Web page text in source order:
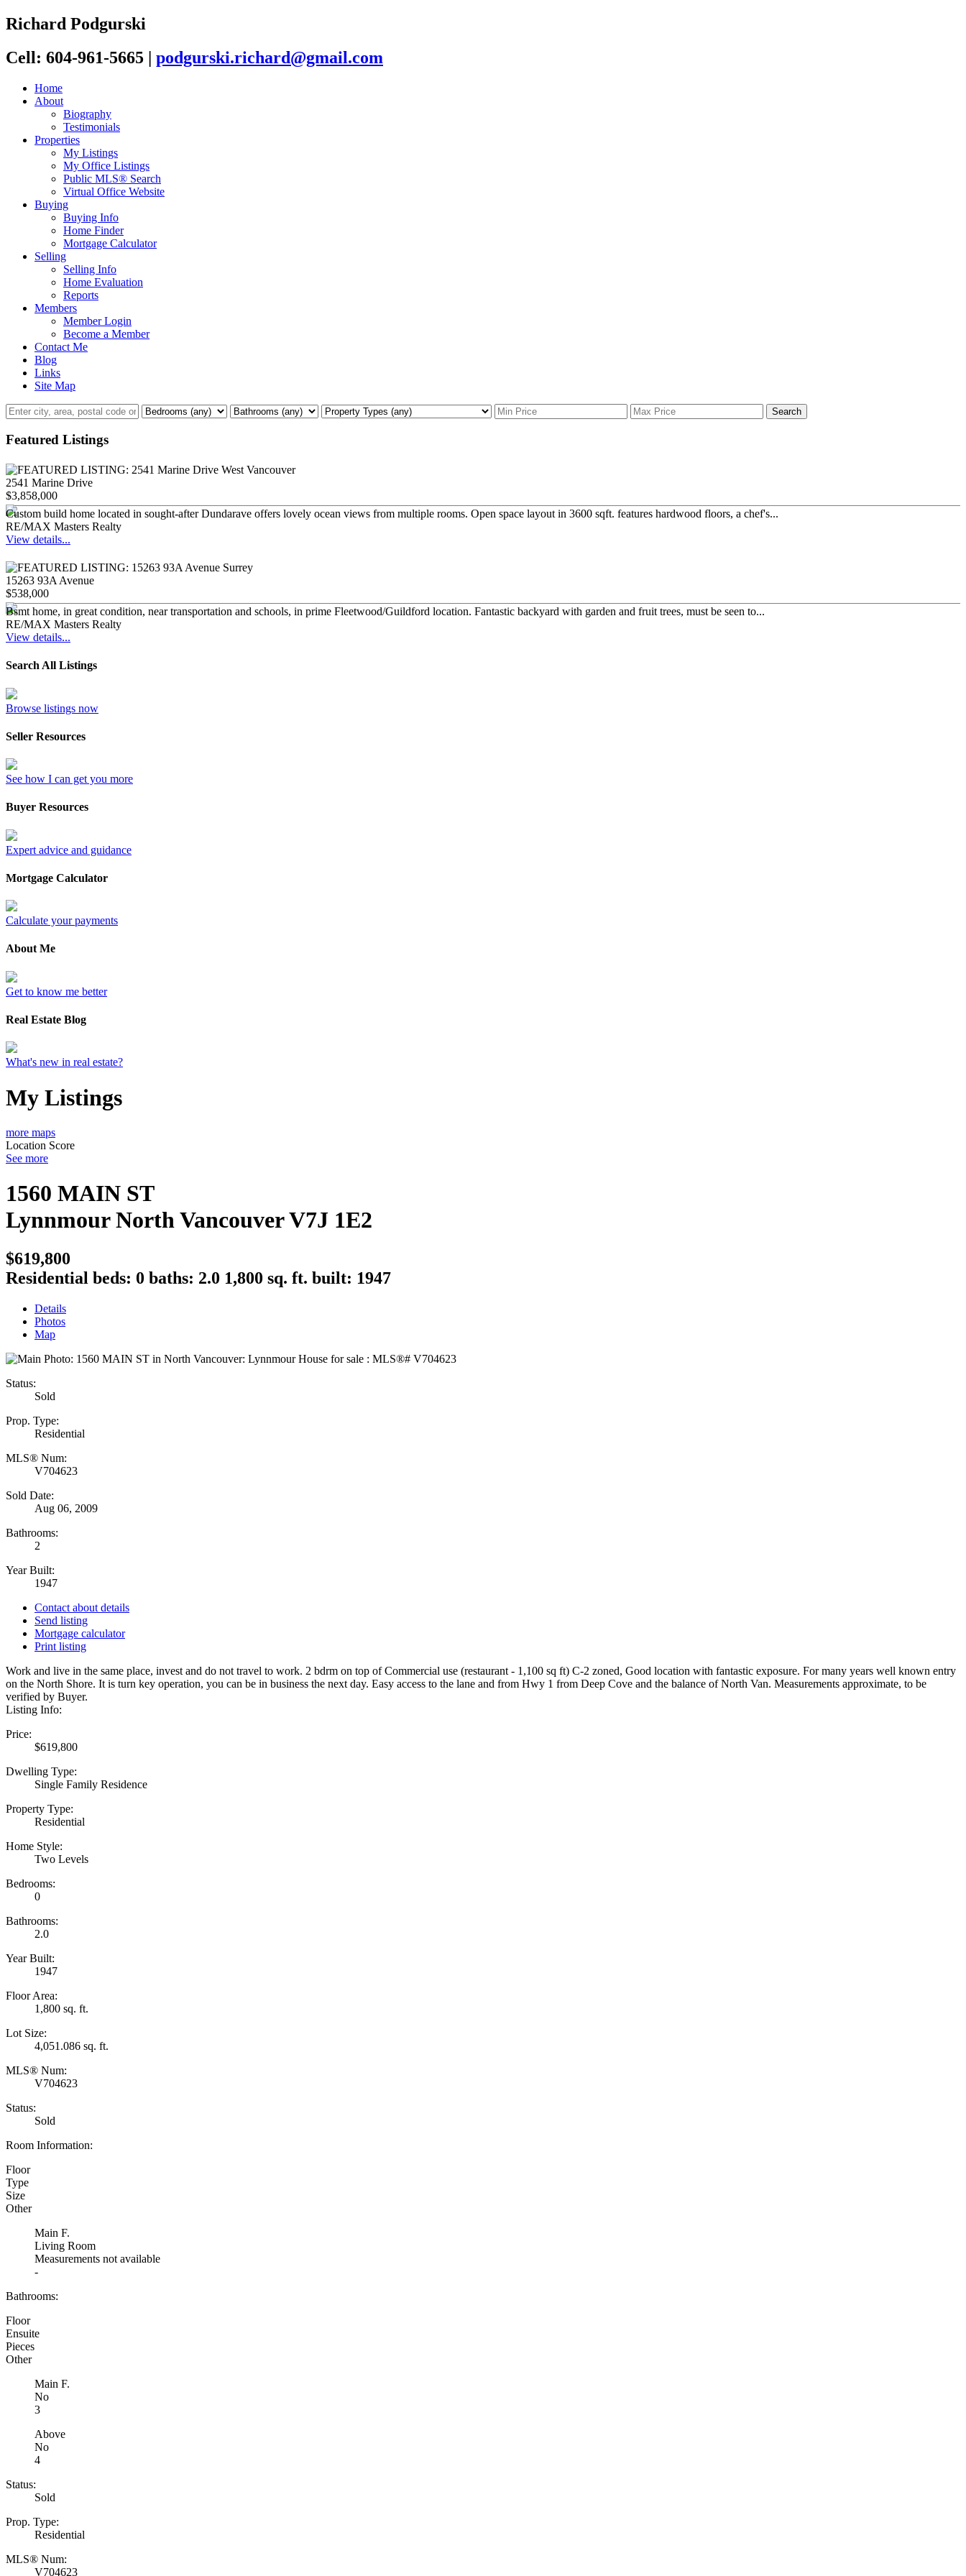
Richard Podgurski
Cell: 604-961-5665 | podgurski.richard@gmail.com
Home
About
Biography
Testimonials
Properties
My Listings
My Office Listings
Public MLS® Search
Virtual Office Website
Buying
Buying Info
Home Finder
Mortgage Calculator
Selling
Selling Info
Home Evaluation
Reports
Members
Member Login
Become a Member
Contact Me
Blog
Links
Site Map
Search
Featured Listings
2541 Marine Drive
$3,858,000
Custom build home located in sought-after Dundarave offers lovely ocean views from multiple rooms. Open space layout in 3600 sqft. features hardwood floors, a chef's...
RE/MAX Masters Realty
View details...
15263 93A Avenue
$538,000
Bsmt home, in great condition, near transportation and schools, in prime Fleetwood/Guildford location. Fantastic backyard with garden and fruit trees, must be seen to...
RE/MAX Masters Realty
View details...
Search All Listings
Browse listings now
Seller Resources
See how I can get you more
Buyer Resources
Expert advice and guidance
Mortgage Calculator
Calculate your payments
About Me
Get to know me better
Real Estate Blog
What's new in real estate?
My Listings
more maps
Location Score
See more
1560 MAIN ST
Lynnmour North VancouverV7J 1E2
$619,800
Residential beds: 0 baths: 2.0 1,800 sq. ft. built: 1947
Details
Photos
Map
Status:
Sold
Prop. Type:
Residential
MLS® Num:
V704623
Sold Date:
Aug 06, 2009
Bathrooms:
2
Year Built:
1947
Contact about details
Send listing
Mortgage calculator
Print listing
Work and live in the same place, invest and do not travel to work. 2 bdrm on top of Commercial use (restaurant - 1,100 sq ft) C-2 zoned, Good location with fantastic exposure. For many years well known entry
on the North Shore. It is turn key operation, you can be in business the next day. Easy access to the lane and from Hwy 1 from Deep Cove and the balance of North Van. Measurements approximate, to be
verified by Buyer.
Listing Info:
Price:
$619,800
Dwelling Type:
Single Family Residence
Property Type:
Residential
Home Style:
Two Levels
Bedrooms:
0
Bathrooms:
2.0
Year Built:
1947
Floor Area:
1,800 sq. ft.
Lot Size:
4,051.086 sq. ft.
MLS® Num:
V704623
Status:
Sold
Room Information:
Floor
Type
Size
Other
Main F.
Living Room
Measurements not available
-
Bathrooms:
Floor
Ensuite
Pieces
Other
Main F.
No
3
Above
No
4
Status:
Sold
Prop. Type:
Residential
MLS® Num:
V704623